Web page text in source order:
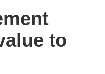
to